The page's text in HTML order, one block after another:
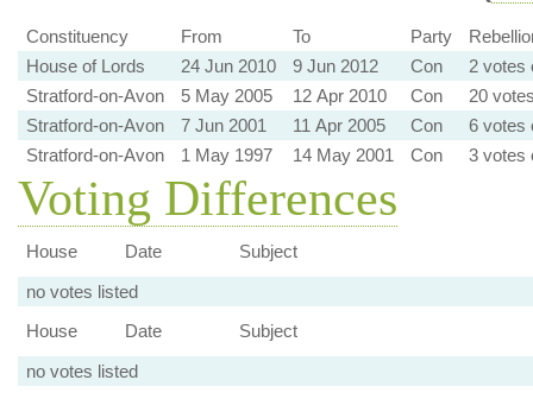
Constituency From To Party
House of Lords
24 Jun 2010 9 Jun 2012 Con
2 votes
Stratford-on-Avon
5 May 2005 12 Apr 2010 Con
20
Stratford-on-Avon
7 Jun 2001 11 Apr 2005 Con
6 votes
Stratford-on-Avon
1 May 1997 14 May 2001 Con 3 votes
Voting Differences
House Date
Subject
no votes listed
House
Date
Subject
no votes listed